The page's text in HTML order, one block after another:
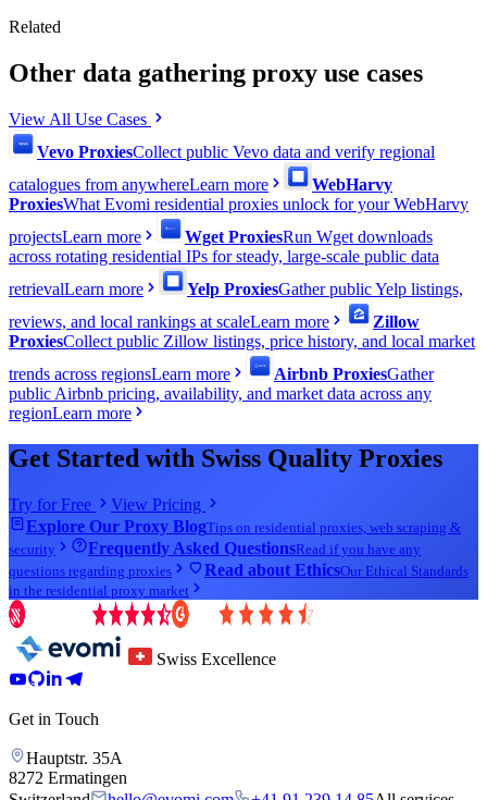
Related
Other data gathering proxy use cases
View All Use Cases
Vevo ProxiesCollect public Vevo data and verify regional
catalogues from anywhereLearn more
WebHarvy
ProxiesWhat Evomi residential proxies unlock for your WebHarvy
projectsLearn more Wget ProxiesRun Wget downloads
across rotating residential IPs for steady, large-scale public data
retrievalLearn more Yelp ProxiesGather public Yelp listings,
reviews, and local rankings at scaleLearn more
Zillow
ProxiesCollect public Zillow listings, price history, and local market
trends across regionsLearn more Airbnb ProxiesGather
public Airbnb pricing, availability, and market data across any
regionLearn more
Get Started with Swiss Quality Proxies
Try for Free
View Pricing
Explore Our Proxy BlogTips on residential proxies, web scraping &
security
Frequently Asked QuestionsRead if you have any
questions regarding proxies
Read about EthicsOur Ethical Standards
in the residential proxy market
Swiss Excellence
Get in Touch
Hauptstr. 35A
8272 Ermatingen